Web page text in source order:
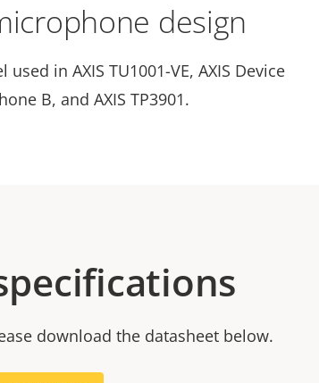
design
in AXIS TU1001-VE, AXIS Device
B, and AXIS TP3901.
download the datasheet below.